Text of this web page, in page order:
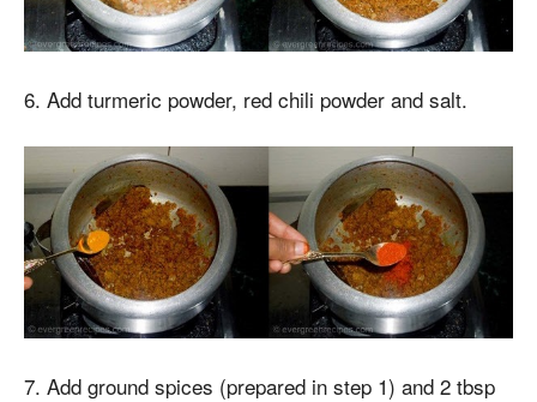
6. Add turmeric powder, red chili powder and salt.
7. Add ground spices (prepared in step 1) and 2 tbsp